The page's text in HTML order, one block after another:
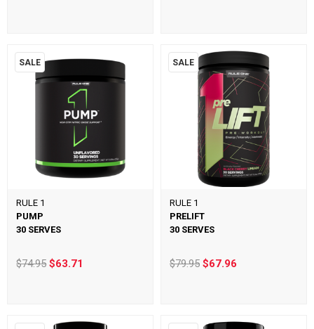
SALE
RULE 1
PUMP
30 SERVES
$74.95$63.71
SALE
RULE 1
PRELIFT
30 SERVES
$79.95 $67.96